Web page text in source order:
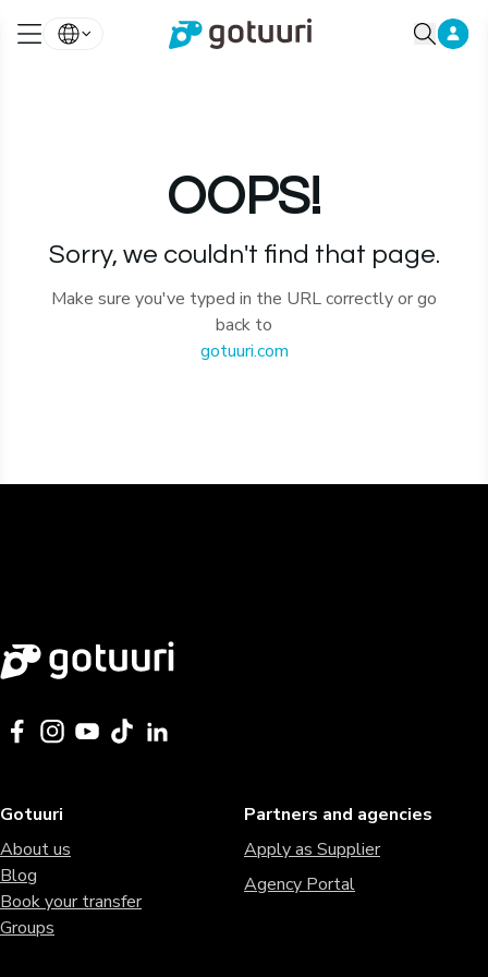
OOPS!
Sorry, we couldn't find that page.
Make sure you've typed in the URL correctly or go
back to
gotuuri.com
Gotuuri
About us
Blog
Book your transfer
Groups
Partners and agencies
Apply as Supplier
Agency Portal